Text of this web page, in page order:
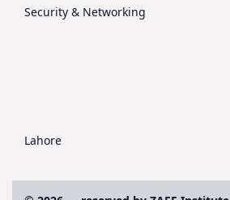
Security & Networking
Lahore